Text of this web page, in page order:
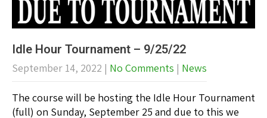
Idle Hour Tournament – 9/25/22
September 14, 2022 | No Comments | News
The course will be hosting the Idle Hour Tournament
(full) on Sunday, September 25 and due to this we